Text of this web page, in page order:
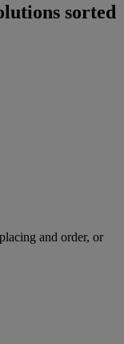
sorted
and order, or